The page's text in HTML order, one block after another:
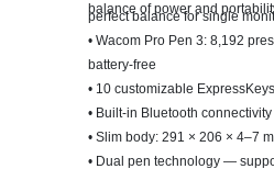
balance of power and
perfect balance for single
• Wacom Pro Pen 3: 8,192
battery-free
• 10 customizable
• Built-in Bluetooth connectivity
• Slim body: 291 × 206 × 4–7
• Dual pen technology —